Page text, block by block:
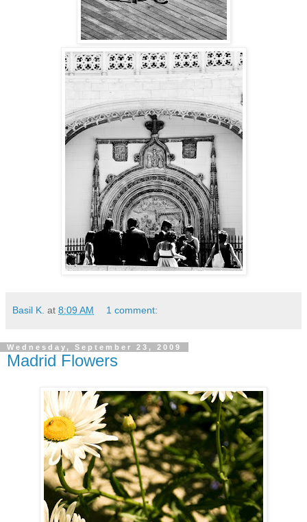
Basil K. at 8:09 AM 1 comment:
Wednesday, September 23, 2009
Madrid Flowers